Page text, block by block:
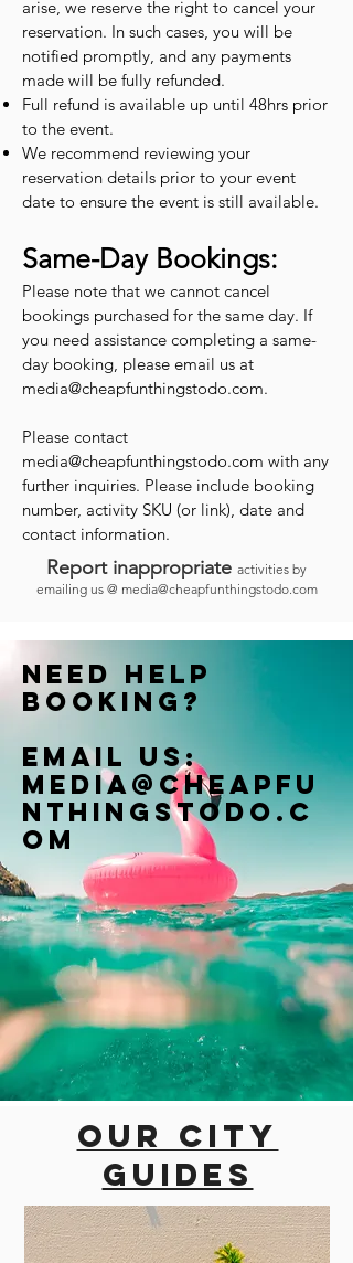
arise, we reserve the right to cancel your
reservation. In such cases, you will be
notified promptly, and any payments
made will be fully refunded.
Full refund is available up until 48hrs prior
to the event.
We recommend reviewing your
reservation details prior to your event
date to ensure the event is still available.
Same-Day Bookings:
Please note that we cannot cancel
bookings purchased for the same day. If
you need assistance completing a same-
day booking, please email us at
media@cheapfunthingstodo.com.
Please contact
media@cheapfunthingstodo.com with any
further inquiries. Please include booking
number, activity SKU (or link), date and
contact information.
Report inappropriate activities by
emailing us @ media@cheapfunthingstodo.com
Need help
booking?
Email us:
Media@cheapfu
nthingstodo.c
om
Our city
guides